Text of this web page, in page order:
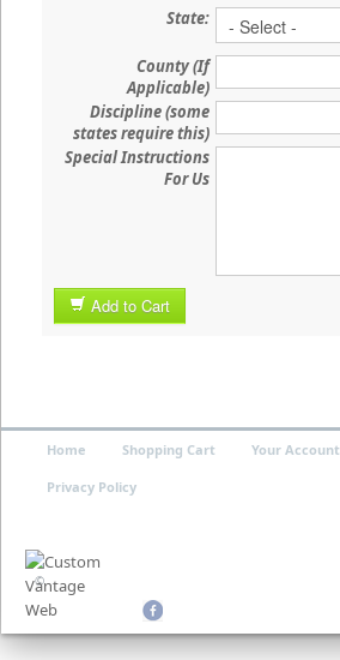
State:
County (If
Applicable)
Discipline (some
states require this)
Special Instructions
For Us
Add to Cart
©
Home Shopping Cart Your Account
Privacy Policy